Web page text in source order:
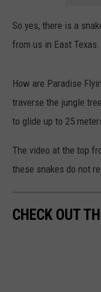
So yes, there is a
from us in East
How are Paradise
traverse the jungle
to glide up to 25
The video at the top
these snakes do not
CHECK OUT